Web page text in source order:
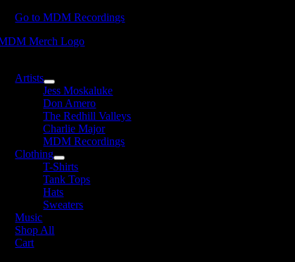
Skip
content
Go to MDM Recordings
Artists
Jess Moskaluke
Don Amero
The Redhill Valleys
Charlie Major
MDM Recordings
Clothing
T-Shirts
Tank Tops
Hats
Sweaters
Music
Shop All
Cart